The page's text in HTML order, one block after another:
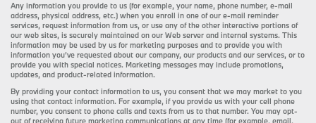
Any information you provide to us (for example, your name, phone number, e-mail
address, physical address, etc.) when you enroll in one of our e-mail reminder
services, request information from us, or use any of the other interactive portions of
our web sites, is securely maintained on our Web server and internal systems. This
information may be used by us for marketing purposes and to provide you with
information you’ve requested about our company, our products and our services, or to
provide you with special notices. Marketing messages may include promotions,
updates, and product-related information.
By providing your contact information to us, you consent that we may market to you
using that contact information. For example, if you provide us with your cell phone
number, you consent to phone calls and texts from us to that number. You may opt-
out of receiving future marketing communications at any time (for example, email,